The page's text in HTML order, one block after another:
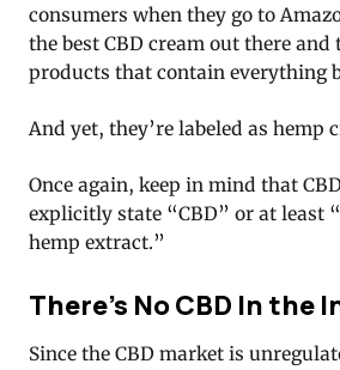
consumers when they go to
the best CBD cream out there and
products that contain everything
And yet, they’re labeled as hemp
Once again, keep in mind that
explicitly state “CBD” or at least
hemp extract.”
There’s No CBD In the
Since the CBD market is